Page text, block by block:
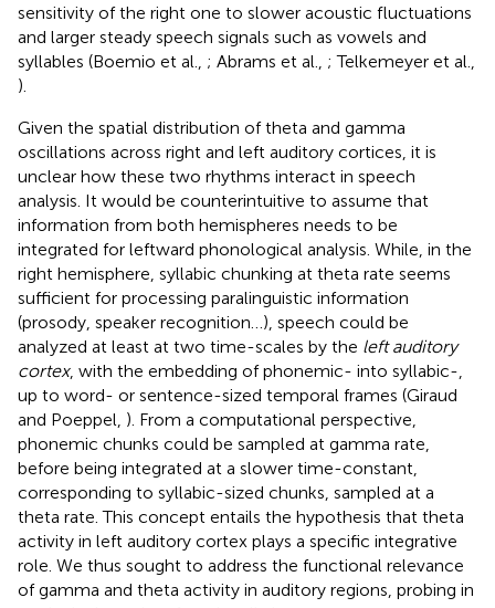
sensitivity of the right one to slower acoustic fluctuations
and larger steady speech signals such as vowels and
syllables (Boemio et al., ; Abrams et al., ; Telkemeyer et al.,
).
Given the spatial distribution of theta and gamma
oscillations across right and left auditory cortices, it is
unclear how these two rhythms interact in speech
analysis. It would be counterintuitive to assume that
information from both hemispheres needs to be
integrated for leftward phonological analysis. While, in the
right hemisphere, syllabic chunking at theta rate seems
sufficient for processing paralinguistic information
(prosody, speaker recognition…), speech could be
analyzed at least at two time-scales by the left auditory
cortex, with the embedding of phonemic- into syllabic-,
up to word- or sentence-sized temporal frames (Giraud
and Poeppel, ). From a computational perspective,
phonemic chunks could be sampled at gamma rate,
before being integrated at a slower time-constant,
corresponding to syllabic-sized chunks, sampled at a
theta rate. This concept entails the hypothesis that theta
activity in left auditory cortex plays a specific integrative
role. We thus sought to address the functional relevance
of gamma and theta activity in auditory regions, probing in